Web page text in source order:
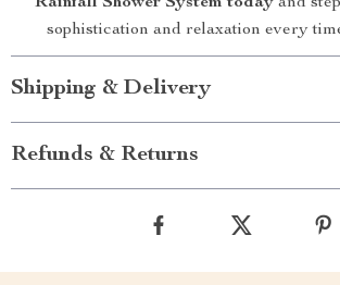
sophistication and relaxation every
Shipping & Delivery
Refunds & Returns